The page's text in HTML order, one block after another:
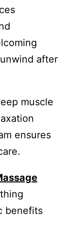
after
muscle
ensures
benefits